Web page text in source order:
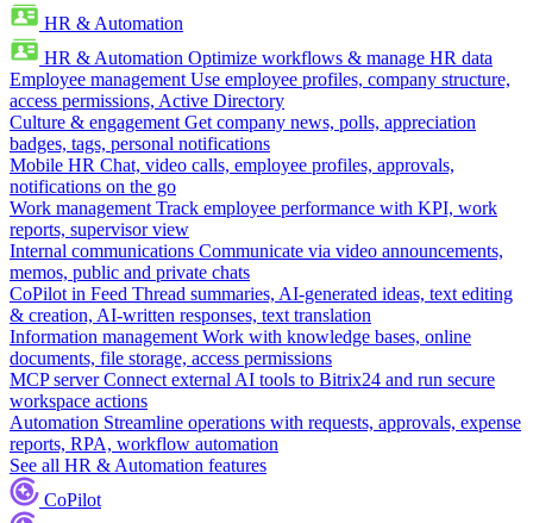
HR & Automation
HR & Automation Optimize workflows & manage HR data
Employee management Use employee profiles, company structure,
access permissions, Active Directory
Culture & engagement Get company news, polls, appreciation
badges, tags, personal notifications
Mobile HR Chat, video calls, employee profiles, approvals,
notifications on the go
Work management Track employee performance with KPI, work
reports, supervisor view
Internal communications Communicate via video announcements,
memos, public and private chats
CoPilot in Feed Thread summaries, AI-generated ideas, text editing
& creation, AI-written responses, text translation
Information management Work with knowledge bases, online
documents, file storage, access permissions
MCP server Connect external AI tools to Bitrix24 and run secure
workspace actions
Automation Streamline operations with requests, approvals, expense
reports, RPA, workflow automation
See all HR & Automation features
CoPilot